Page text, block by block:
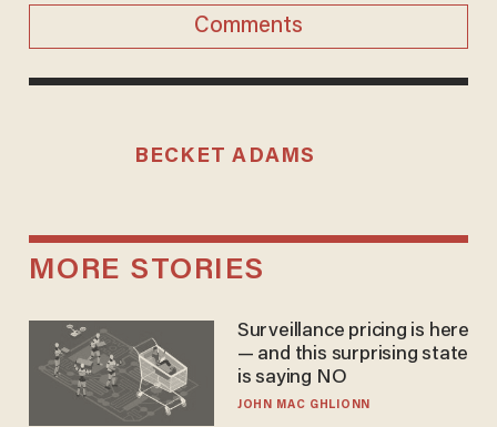
Comments
BECKET ADAMS
MORE STORIES
Surveillance pricing is here
— and this surprising state
is saying NO
JOHN MAC GHLIONN